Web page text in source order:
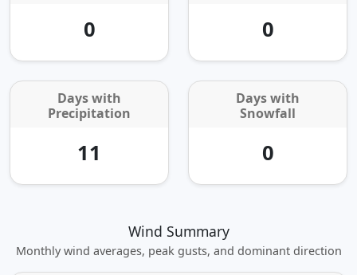
0 0
Days with
Precipitation
11
Days with
Snowfall
0
Wind Summary
Monthly wind averages, peak gusts, and dominant direction